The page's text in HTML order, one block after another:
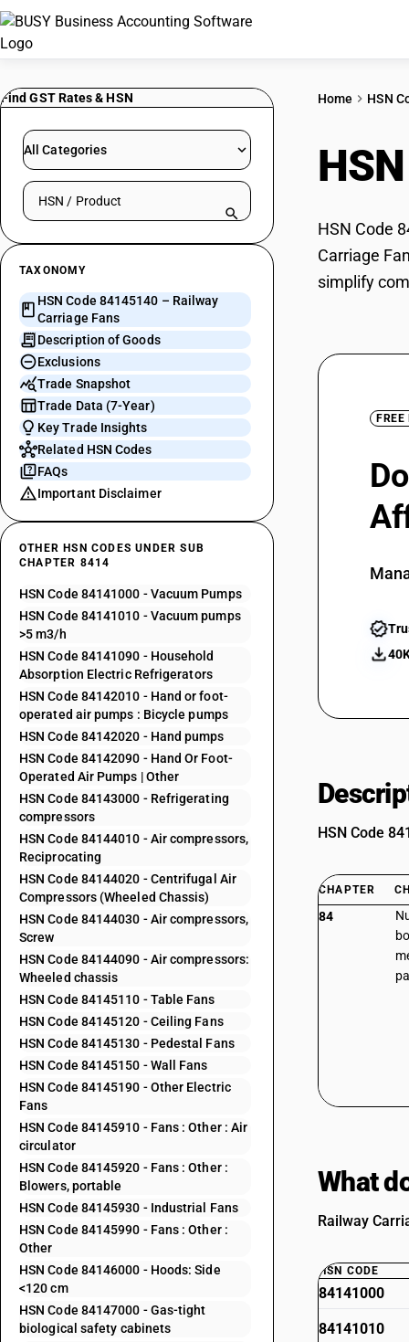
Find GST Rates & HSN
All Categories
Search HSN by code or product name
TAXONOMY
HSN Code 84145140 – Railway
Carriage Fans
Description of Goods
Exclusions
Trade Snapshot
Trade Data (7-Year)
Key Trade Insights
Related HSN Codes
FAQs
Important Disclaimer
OTHER HSN CODES UNDER SUB
CHAPTER 8414
HSN Code 84141000 - Vacuum Pumps
HSN Code 84141010 - Vacuum pumps
>5 m3/h
HSN Code 84141090 - Household
Absorption Electric Refrigerators
HSN Code 84142010 - Hand or foot-
operated air pumps : Bicycle pumps
HSN Code 84142020 - Hand pumps
HSN Code 84142090 - Hand Or Foot-
Operated Air Pumps | Other
HSN Code 84143000 - Refrigerating
compressors
HSN Code 84144010 - Air compressors,
Reciprocating
HSN Code 84144020 - Centrifugal Air
Compressors (Wheeled Chassis)
HSN Code 84144030 - Air compressors,
Screw
HSN Code 84144090 - Air compressors:
Wheeled chassis
HSN Code 84145110 - Table Fans
HSN Code 84145120 - Ceiling Fans
HSN Code 84145130 - Pedestal Fans
HSN Code 84145150 - Wall Fans
HSN Code 84145190 - Other Electric
Fans
HSN Code 84145910 - Fans : Other : Air
circulator
HSN Code 84145920 - Fans : Other :
Blowers, portable
HSN Code 84145930 - Industrial Fans
HSN Code 84145990 - Fans : Other :
Other
HSN Code 84146000 - Hoods: Side
<120 cm
HSN Code 84147000 - Gas-tight
biological safety cabinets
Home HSN
HSN Code
Carriage
simplify
HSN Code
CHAPTER
84
What
Railway
HSN CODE
84141000
84141010